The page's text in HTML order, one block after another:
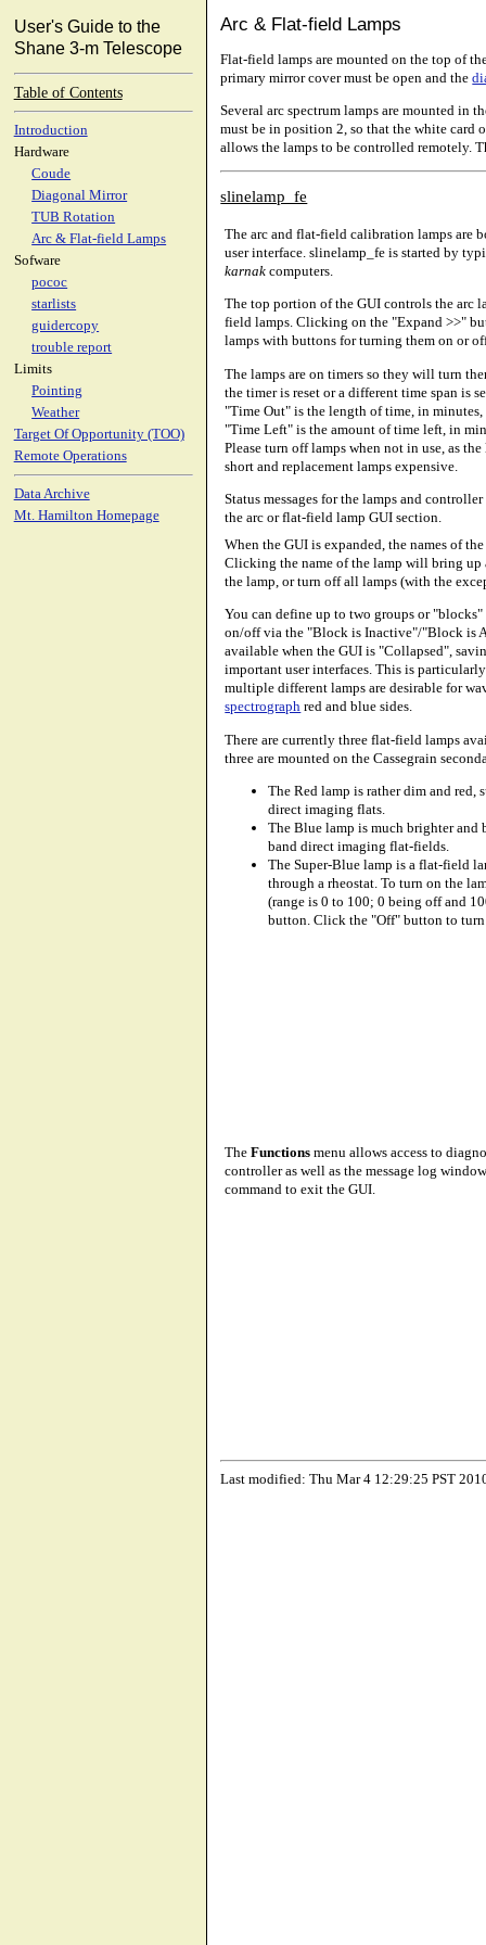
User's Guide to the
Shane 3-m Telescope
Table of Contents
Introduction
Hardware
Coude
Diagonal Mirror
TUB Rotation
Arc & Flat-field Lamps
Sofware
pococ
starlists
guidercopy
trouble report
Limits
Pointing
Weather
Target Of Opportunity (TOO)
Remote Operations
Data Archive
Mt. Hamilton Homepage
Arc & Flat-field Lamps
Flat-field lamps are mounted on the top of
primary mirror cover must be open and the
Several arc spectrum lamps are mounted in
must be in position 2, so that the white card
allows the lamps to be controlled remotely.
slinelamp_fe
The arc and flat-field calibration lamps are
user interface. slinelamp_fe is started by
karnak computers.
The top portion of the GUI controls the arc
field lamps. Clicking on the "Expand >>"
lamps with buttons for turning them on or
The lamps are on timers so they will turn
the timer is reset or a different time span is
"Time Out" is the length of time, in
"Time Left" is the amount of time left, in
Please turn off lamps when not in use, as
short and replacement lamps expensive.
Status messages for the lamps and
the arc or flat-field lamp GUI section.
When the GUI is expanded, the names of
Clicking the name of the lamp will bring
the lamp, or turn off all lamps (with the
You can define up to two groups or
on/off via the "Block is Inactive"/"Block is
available when the GUI is "Collapsed",
important user interfaces. This is
multiple different lamps are desirable for
spectrograph red and blue sides.
There are currently three flat-field lamps
three are mounted on the Cassegrain
The Red lamp is rather dim and
direct imaging flats.
The Blue lamp is much brighter and
band direct imaging flat-fields.
The Super-Blue lamp is a flat-field
through a rheostat. To turn on the
(range is 0 to 100; 0 being off and
button. Click the "Off" button to
TheFunctions menu allows access to
controller as well as the message log
command to exit the GUI.
Last modified: Thu Mar 4 12:29:25 PST